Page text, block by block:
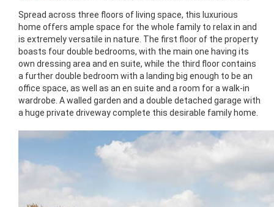
Spread across three floors of living space, this luxurious
home offers ample space for the whole family to relax in and
is extremely versatile in nature. The first floor of the property
boasts four double bedrooms, with the main one having its
own dressing area and en suite, while the third floor contains
a further double bedroom with a landing big enough to be an
office space, as well as an en suite and a room for a walk-in
wardrobe. A walled garden and a double detached garage with
a huge private driveway complete this desirable family home.